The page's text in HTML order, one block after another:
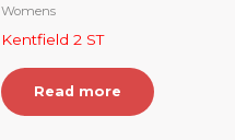
Womens
Kentfield 2 ST
Read more